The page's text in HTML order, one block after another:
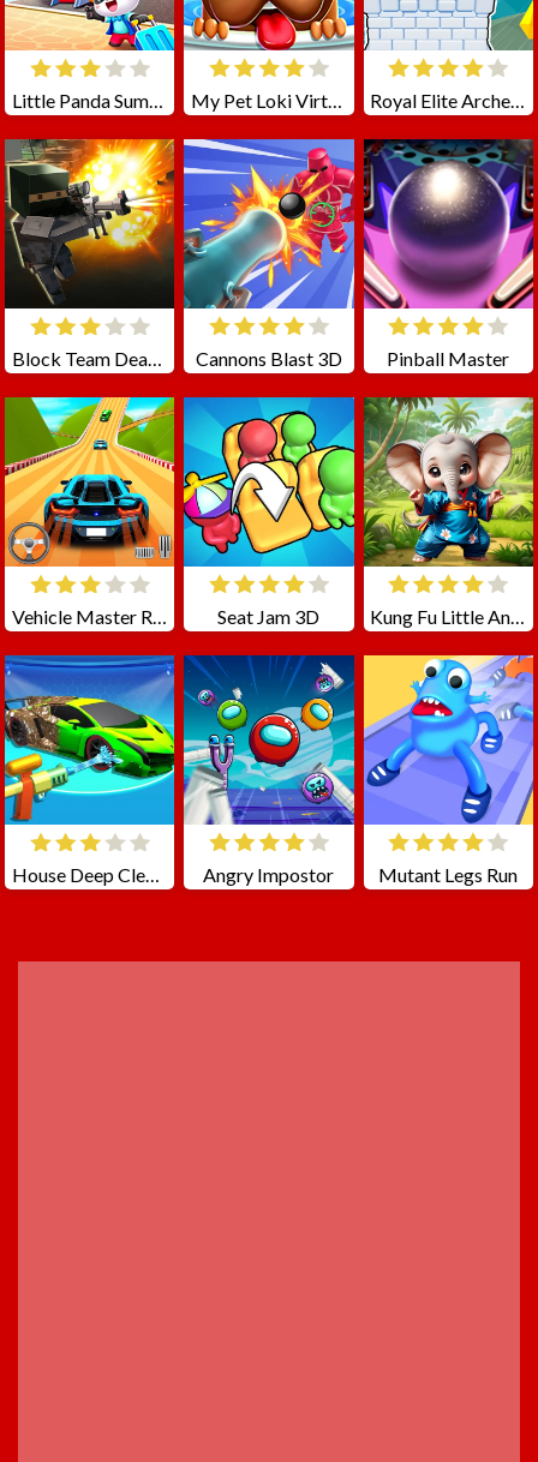
Little Panda Summer Travels My Pet Loki Virtual Dog Royal Elite Archer Defense
Block Team Deathmatch Cannons Blast 3D Pinball Master
Vehicle Master Race Seat Jam 3D Kung Fu Little Animals
House Deep Clean Sim Angry Impostor Mutant Legs Run